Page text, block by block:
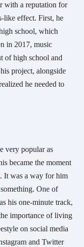
with a reputation for
like effect. First, he
school, which
in 2017, music
of high school and
project, alongside
he needed to
very popular as
became the moment
It was a way for him
One of
his one-minute track,
importance of living
on social media
and Twitter